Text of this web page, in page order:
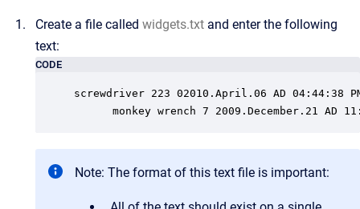
Create a file called widgets.txt and enter the following
text:
CODE
screwdriver 223 02010.April.06 AD 04:44:38
monkey wrench 7 2009.December.21 AD
Note: The format of this text file is important: